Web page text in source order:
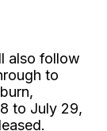
also follow
to
to July 29,